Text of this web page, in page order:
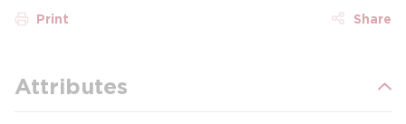
Print Share
Attributes